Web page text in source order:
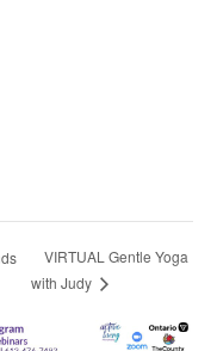
VIRTUAL Gentle Yoga
with Judy